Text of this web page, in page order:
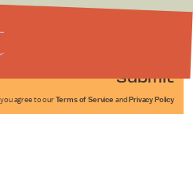
Submit
agree to our Terms of Service and Privacy Policy